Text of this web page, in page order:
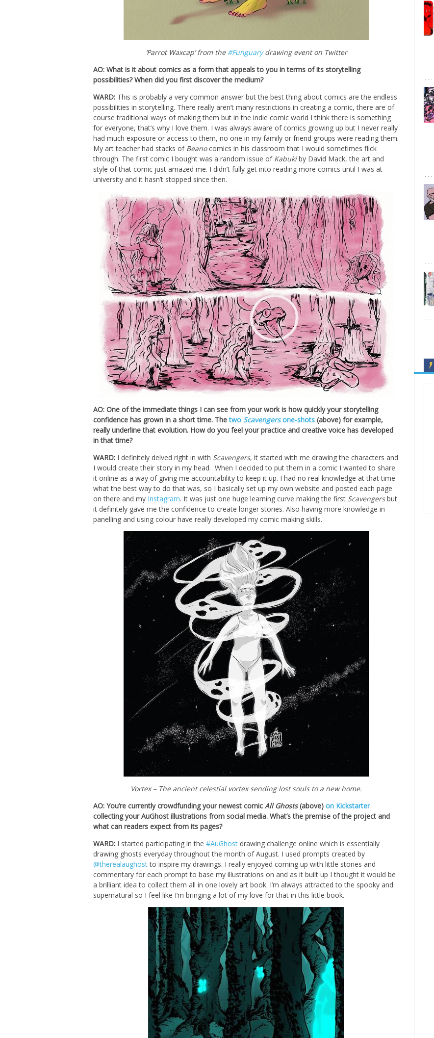
‘Parrot Waxcap’ from the #Funguarydrawing event on Twitter
AO: What is it about comics as a form that appeals to you in terms of its storytelling
possibilities? When did you first discover the medium?
WARD: This is probably a very common answer but the best thing about comics are the endless
possibilities in storytelling. There really aren’t many restrictions in creating a comic, there are of
course traditional ways of making them but in the indie comic world I think there is something
for everyone, that’s why I love them. I was always aware of comics growing up but I never really
had much exposure or access to them, no one in my family or friend groups were reading them.
My art teacher had stacks of Beanocomics in his classroom that I would sometimes flick
through. The first comic I bought was a random issue of Kabukiby David Mack, the art and
style of that comic just amazed me. I didn’t fully get into reading more comics until I was at
university and it hasn’t stopped since then.
AO: One of the immediate things I can see from your work is how quickly your storytelling
confidence has grown in a short time. Thetwo Scavengersone-shots (above) for example,
really underline that evolution. How do you feel your practice and creative voice has developed
in that time?
WARD: I definitely delved right in with Scavengers, it started with me drawing the characters and
I would create their story in my head. When I decided to put them in a comic I wanted to share
it online as a way of giving me accountability to keep it up. I had no real knowledge at that time
what the best way to do that was, so I basically set up my own website and posted each page
on there and my Instagram. It was just one huge learning curve making the first Scavengersbut
it definitely gave me the confidence to create longer stories. Also having more knowledge in
panelling and using colour have really developed my comic making skills.
Vortex – The ancient celestial vortex sending lost souls to a new home.
AO: You’re currently crowdfunding your newest comic All Ghosts(above) on Kickstarter
collecting your AuGhost illustrations from social media. What’s the premise of the project and
what can readers expect from its pages?
WARD: I started participating in the #AuGhost drawing challenge online which is essentially
drawing ghosts everyday throughout the month of August. I used prompts created by
@therealaughostto inspire my drawings. I really enjoyed coming up with little stories and
commentary for each prompt to base my illustrations on and as it built up I thought it would be
a brilliant idea to collect them all in one lovely art book. I’m always attracted to the spooky and
supernatural so I feel like I’m bringing a lot of my love for that in this little book.